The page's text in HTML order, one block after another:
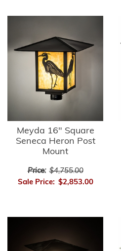
Meyda 16" Square
Seneca Heron Post
Mount
Price: $4,755.00
Sale Price: $2,853.00